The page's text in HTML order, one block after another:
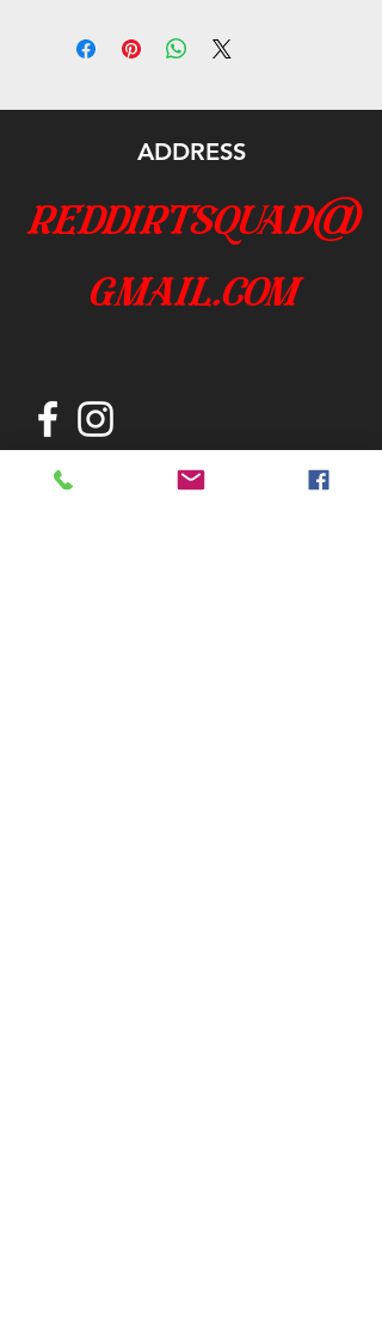
ADDRESS
reddirtsquad@
gmail.com